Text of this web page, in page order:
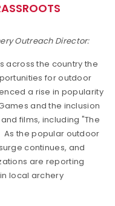
Outreach Director:
across the country the
for outdoor
a rise in popularity
and the inclusion
films, including "The
As the popular outdoor
continues, and
are reporting
local archery